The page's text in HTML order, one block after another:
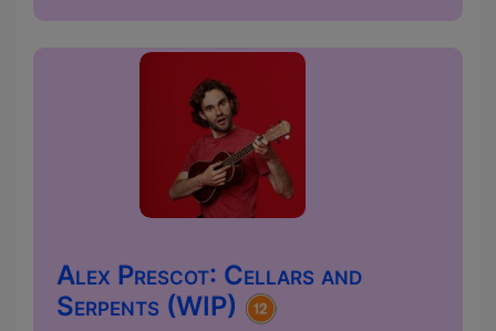
Alex Prescot: Cellars and
Serpents (WIP)